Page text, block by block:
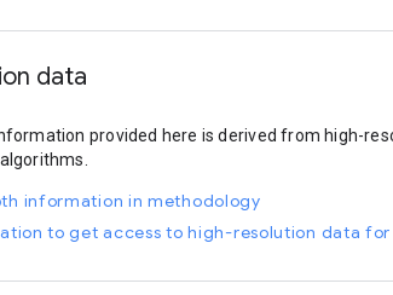
data
provided here is derived from high-
information in methodology
to get access to high-resolution data